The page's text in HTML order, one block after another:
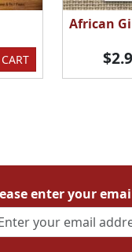
African
enter your